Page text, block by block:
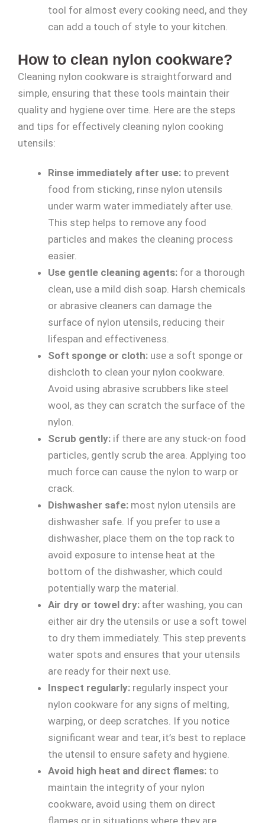
tool for almost every cooking need, and they
can add a touch of style to your kitchen.
How to clean nylon cookware?
Cleaning nylon cookware is straightforward and
simple, ensuring that these tools maintain their
quality and hygiene over time. Here are the steps
and tips for effectively cleaning nylon cooking
utensils:
Rinse immediately after use: to prevent
food from sticking, rinse nylon utensils
under warm water immediately after use.
This step helps to remove any food
particles and makes the cleaning process
easier.
Use gentle cleaning agents: for a thorough
clean, use a mild dish soap. Harsh chemicals
or abrasive cleaners can damage the
surface of nylon utensils, reducing their
lifespan and effectiveness.
Soft sponge or cloth: use a soft sponge or
dishcloth to clean your nylon cookware.
Avoid using abrasive scrubbers like steel
wool, as they can scratch the surface of the
nylon.
Scrub gently: if there are any stuck-on food
particles, gently scrub the area. Applying too
much force can cause the nylon to warp or
crack.
Dishwasher safe: most nylon utensils are
dishwasher safe. If you prefer to use a
dishwasher, place them on the top rack to
avoid exposure to intense heat at the
bottom of the dishwasher, which could
potentially warp the material.
Air dry or towel dry: after washing, you can
either air dry the utensils or use a soft towel
to dry them immediately. This step prevents
water spots and ensures that your utensils
are ready for their next use.
Inspect regularly: regularly inspect your
nylon cookware for any signs of melting,
warping, or deep scratches. If you notice
significant wear and tear, it’s best to replace
the utensil to ensure safety and hygiene.
Avoid high heat and direct flames: to
maintain the integrity of your nylon
cookware, avoid using them on direct
flames or in situations where they are